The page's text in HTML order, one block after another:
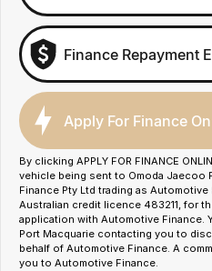
Finance Repayment
Apply For Finance
By clicking APPLY FOR FINANCE
vehicle being sent to Omoda Jaecoo
Finance Pty Ltd trading as
Australian credit licence 483211, for
application with Automotive Finance.
Port Macquarie contacting you to
behalf of Automotive Finance. A
you to Automotive Finance.